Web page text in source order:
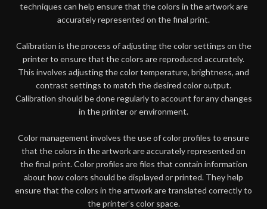
techniques can help ensure that the colors in the artwork are
accurately represented on the final print.
Calibration is the process of adjusting the color settings on the
printer to ensure that the colors are reproduced accurately.
This involves adjusting the color temperature, brightness, and
contrast settings to match the desired color output.
Calibration should be done regularly to account for any changes
in the printer or environment.
Color management involves the use of color profiles to ensure
that the colors in the artwork are accurately represented on
the final print. Color profiles are files that contain information
about how colors should be displayed or printed. They help
ensure that the colors in the artwork are translated correctly to
the printer’s color space.